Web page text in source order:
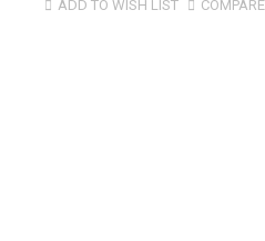
ADD TO WISH LIST